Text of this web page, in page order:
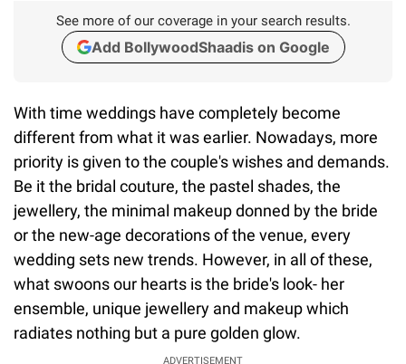
See more of our coverage in your search results.
Add BollywoodShaadis on Google
With time weddings have completely become
different from what it was earlier. Nowadays, more
priority is given to the couple's wishes and demands.
Be it the bridal couture, the pastel shades, the
jewellery, the minimal makeup donned by the bride
or the new-age decorations of the venue, every
wedding sets new trends. However, in all of these,
what swoons our hearts is the bride's look- her
ensemble, unique jewellery and makeup which
radiates nothing but a pure golden glow.
ADVERTISEMENT